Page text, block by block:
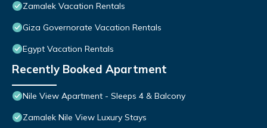
Zamalek Vacation Rentals
Giza Governorate Vacation Rentals
Egypt Vacation Rentals
Recently Booked Apartment
Nile View Apartment - Sleeps 4 & Balcony
Zamalek Nile View Luxury Stays